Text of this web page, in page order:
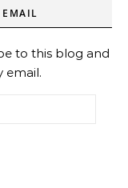
EMAIL
to this blog and
email.